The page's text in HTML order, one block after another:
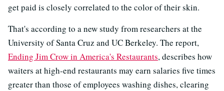
get paid is closely correlated to the color of their skin.
That's according to a new study from researchers at the
University of Santa Cruz and UC Berkeley. The report,
Ending Jim Crow in America's Restaurants, describes how
waiters at high-end restaurants may earn salaries five times
greater than those of employees washing dishes, clearing